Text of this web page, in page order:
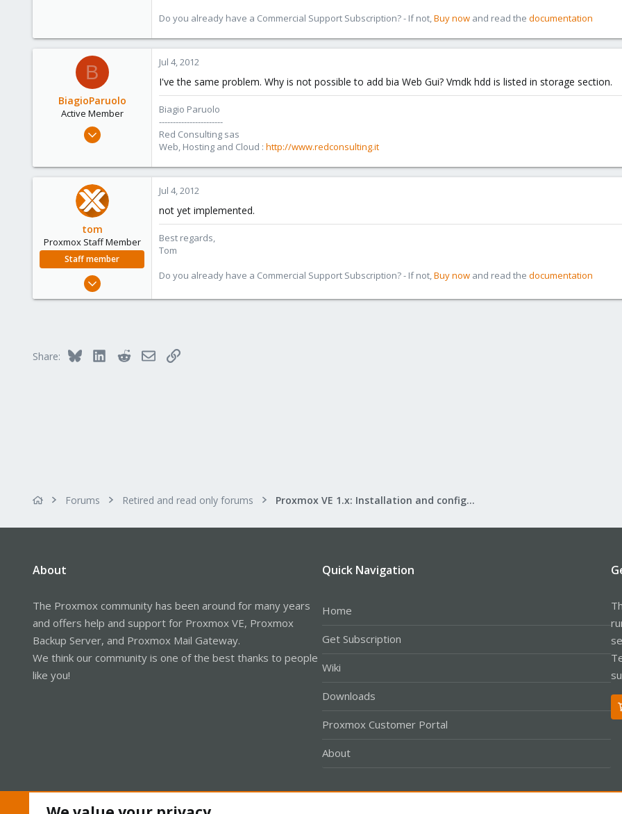
Do you already have a Commercial Support Subscription? - If not,Buy now and read the documentation
B
BiagioParuolo
Active Member
Apr 29, 2009
0
36
Salerno - Italy
Jul 4, 2012
I've the same problem. Why is not possible to add bia Web Gui? Vmdk hdd is listed in storage section.
Biagio Paruolo
-----------------------
Red Consulting sas
Web, Hosting and Cloud : http://www.redconsulting.it
tom
Proxmox Staff Member
Staff member
Aug 29, 2006
Jul 4, 2012
not yet implemented.
Best regards,
Tom
Do you already have a Commercial Support Subscription? - If not,Buy now and read the documentation
Share: Bluesky LinkedInRedditEmailLink
Forums Retired and read only forums Proxmox VE 1.x: Installation and configuration
About
The Proxmox community has been around for many years
and offers help and support for Proxmox VE, Proxmox
Backup Server, and Proxmox Mail Gateway.
We think our community is one of the best thanks to people
like you!
Quick Navigation
Home
Get Subscription
Wiki
Downloads
Proxmox Customer Portal
About